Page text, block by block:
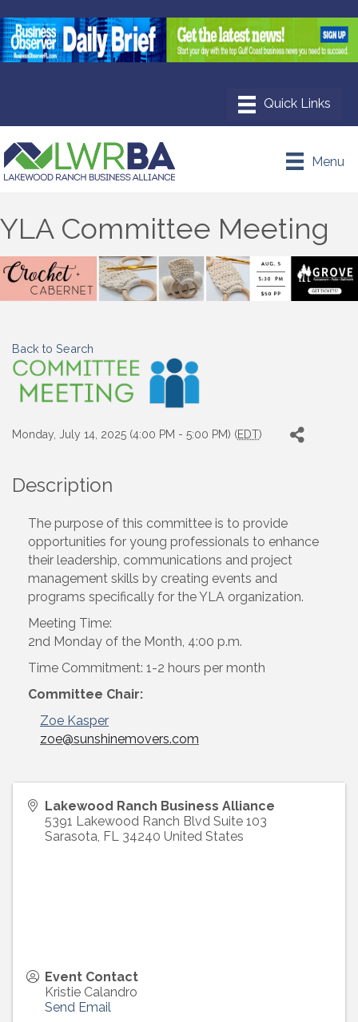
Menu
YLA Committee Meeting
Back to Search
Monday, July 14, 2025 (4:00 PM - 5:00 PM) (EDT)
Description
The purpose of this committee is to provide
opportunities for young professionals to enhance
their leadership, communications and project
management skills by creating events and
programs specifically for the YLA organization.
Meeting Time:
2nd Monday of the Month, 4:00 p.m.
Time Commitment: 1-2 hours per month
Committee Chair:
email
Zoe Kasper
zoe@sunshinemovers.com
Lakewood Ranch Business Alliance
5391 Lakewood Ranch Blvd Suite 103
Sarasota, FL 34240 United States
Event Contact
Kristie Calandro
Send Email